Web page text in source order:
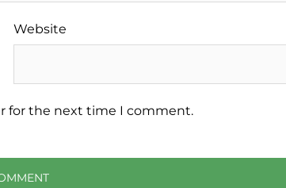
Website
for the next time I comment.